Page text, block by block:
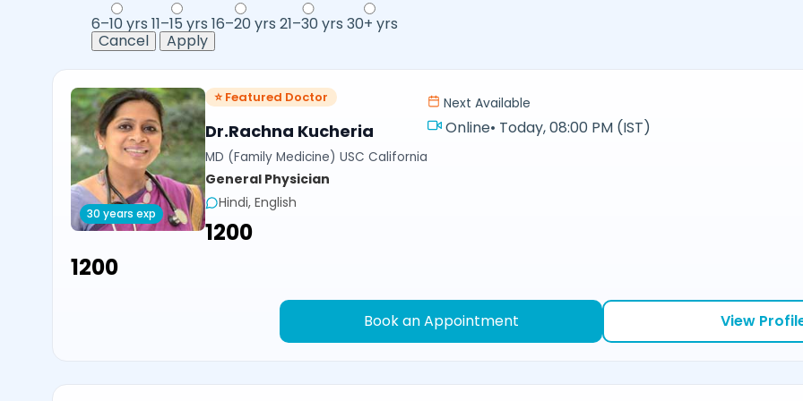
6–10 yrs 11–15 yrs 16–20 yrs 21–30 yrs 30+ yrs
Cancel
Apply
30 years exp
⭐ Featured Doctor
Dr.Rachna Kucheria
MD (Family Medicine) USC California
General Physician
Hindi, English
₹1200
Next Available
Online• Today, 08:00 PM (IST)
₹1200
Book an Appointment View